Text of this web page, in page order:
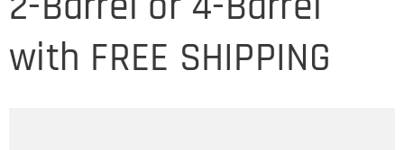
with FREE SHIPPING